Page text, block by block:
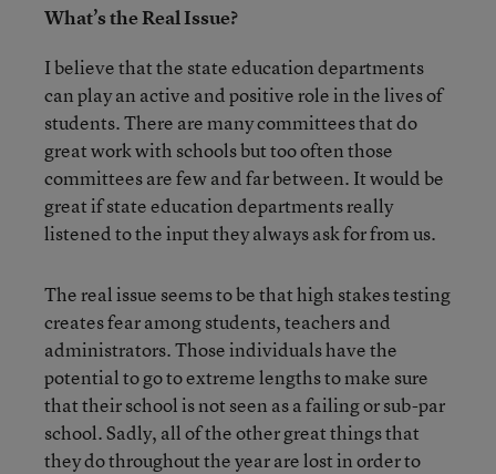
What’s the Real Issue?
I believe that the state education departments
can play an active and positive role in the lives of
students. There are many committees that do
great work with schools but too often those
committees are few and far between. It would be
great if state education departments really
listened to the input they always ask for from us.
The real issue seems to be that high stakes testing
creates fear among students, teachers and
administrators. Those individuals have the
potential to go to extreme lengths to make sure
that their school is not seen as a failing or sub-par
school. Sadly, all of the other great things that
they do throughout the year are lost in order to